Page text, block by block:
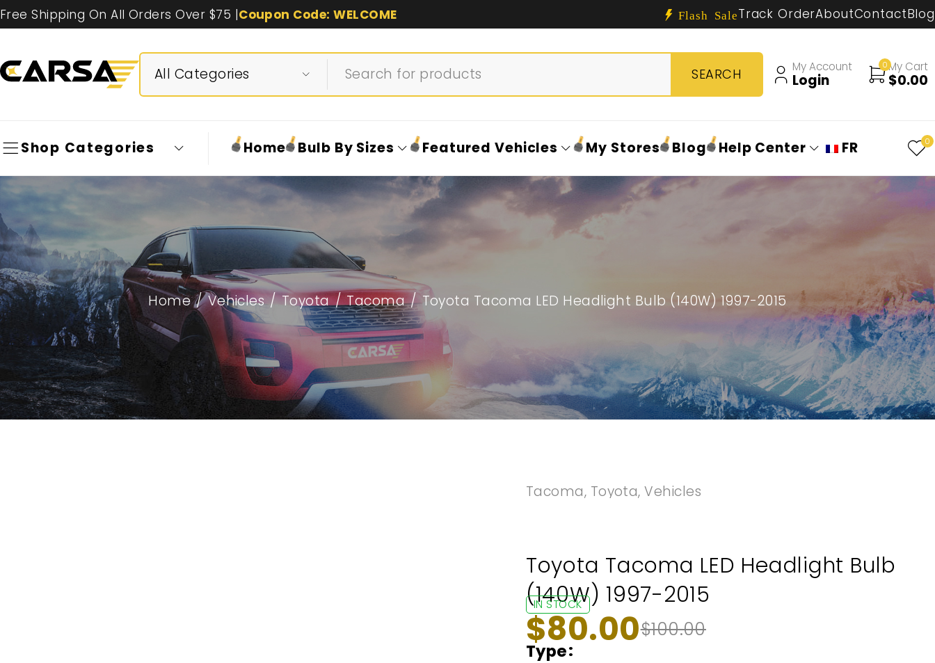
Free Shipping On All Orders Over $75 |Coupon Code: WELCOME Flash SaleTrack OrderAboutContactBlog
My Account
Login
0My Cart
$0.00
Shop Categories Home Bulb By Sizes Featured Vehicles My Stores Blog Help Center FR 0
Home / Vehicles / Toyota / Tacoma / Toyota Tacoma LED Headlight Bulb (140W) 1997-2015
Tacoma, Toyota,Vehicles
Toyota Tacoma LED Headlight Bulb
(140W) 1997-2015
IN STOCK
$100.00
$80.00
Type